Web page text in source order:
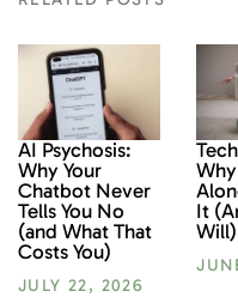
AI Psychosis:
Why Your
Chatbot Never
Tells You No
(and What That
Costs You)
JULY 22, 2026
It
Will)